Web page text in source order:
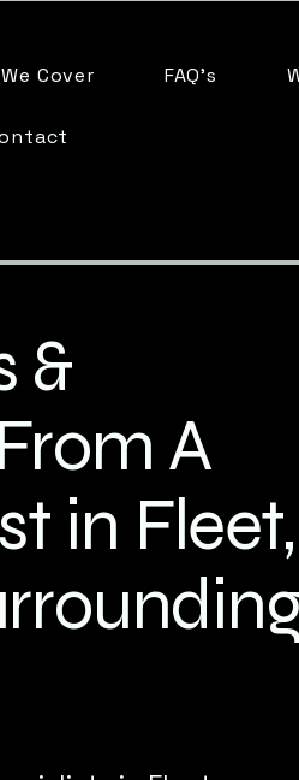
Cover FAQ's
&
A
in Fleet,